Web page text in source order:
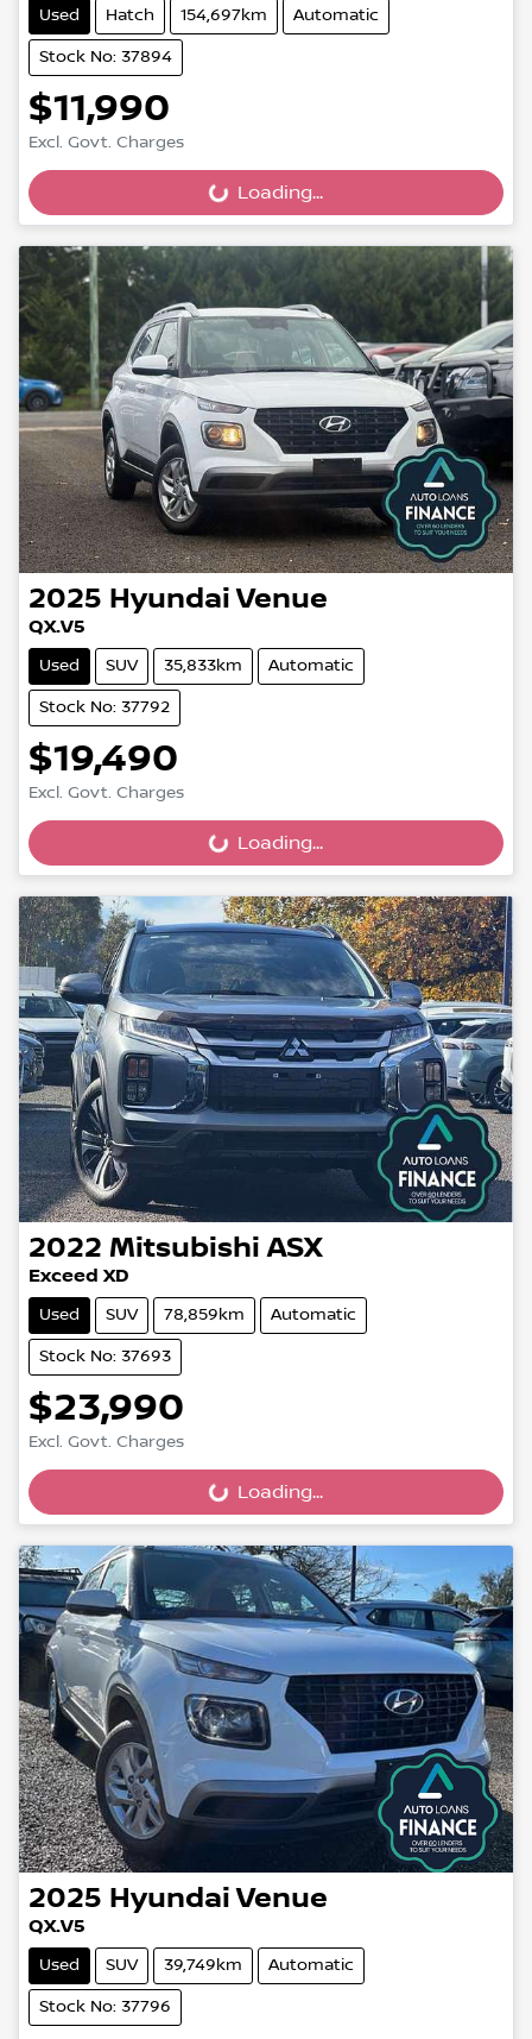
Used Hatch 154,697km Automatic
Stock No: 37894
$11,990
Excl. Govt. Charges
Loading... Loading...
2025 Hyundai Venue
QX.V5
Used SUV 35,833km Automatic
Stock No: 37792
$19,490
Excl. Govt. Charges
Loading... Loading...
2022 Mitsubishi ASX
Exceed XD
Used SUV 78,859km Automatic
Stock No: 37693
$23,990
Excl. Govt. Charges
Loading... Loading...
2025 Hyundai Venue
QX.V5
Used SUV 39,749km Automatic
Stock No: 37796